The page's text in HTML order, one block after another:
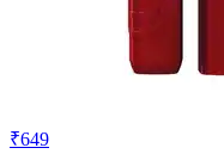
₹649